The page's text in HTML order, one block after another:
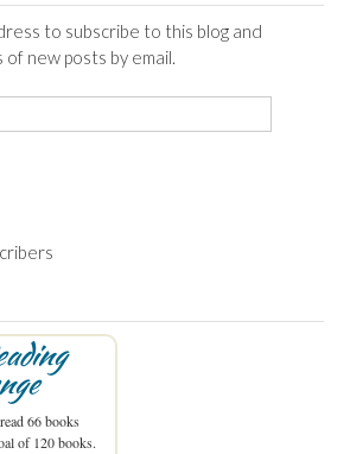
to subscribe to this blog and
new posts by email.
66 books
of 120 books.